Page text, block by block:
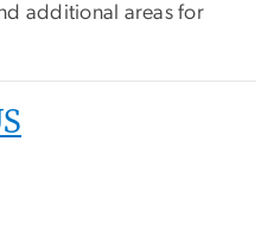
additional areas for